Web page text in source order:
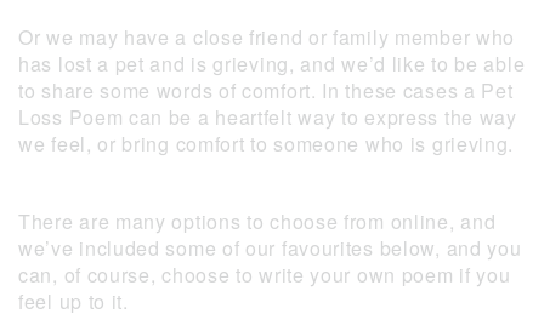
Or we may have a close friend or family member who
has lost a pet and is grieving, and we’d like to be able
to share some words of comfort. In these cases a Pet
Loss Poem can be a heartfelt way to express the way
we feel, or bring comfort to someone who is grieving.
There are many options to choose from online, and
we’ve included some of our favourites below, and you
can, of course, choose to write your own poem if you
feel up to it.